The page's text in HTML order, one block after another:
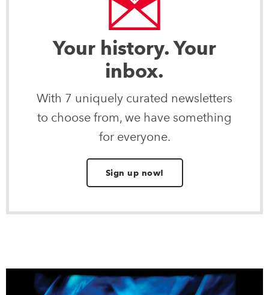
Your history. Your
inbox.
With 7 uniquely curated newsletters
to choose from, we have something
for everyone.
Sign up now!